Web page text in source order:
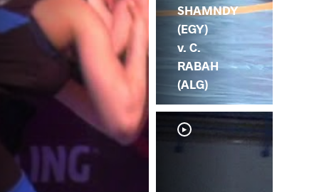
SHAMNDY
(EGY)
v. C.
RABAH
(ALG)